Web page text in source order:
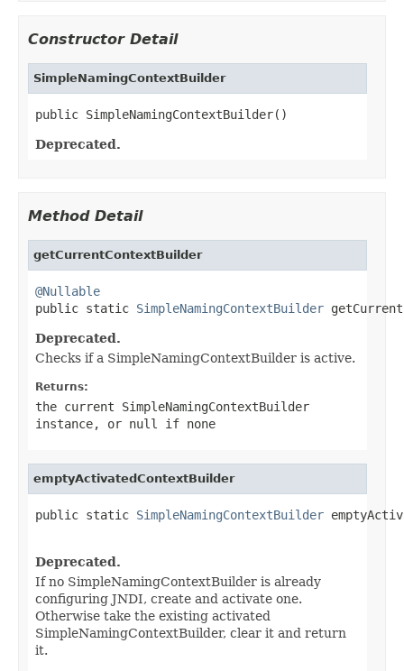
Constructor Detail
SimpleNamingContextBuilder
public SimpleNamingContextBuilder()
Deprecated.
Method Detail
getCurrentContextBuilder
@Nullable
public static SimpleNamingContextBuilder
Deprecated.
Checks if a SimpleNamingContextBuilder is active.
Returns:
the current SimpleNamingContextBuilder
instance, or null if none
emptyActivatedContextBuilder
public static SimpleNamingContextBuilder
Deprecated.
If no SimpleNamingContextBuilder is already
configuring JNDI, create and activate one.
Otherwise take the existing activated
SimpleNamingContextBuilder, clear it and return
it.